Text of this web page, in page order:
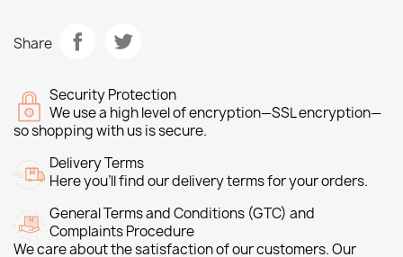
Share
Security Protection
We use a high level of encryption—SSL encryption—
so shopping with us is secure.
Delivery Terms
Here you’ll find our delivery terms for your orders.
General Terms and Conditions (GTC) and
Complaints Procedure
We care about the satisfaction of our customers. Our